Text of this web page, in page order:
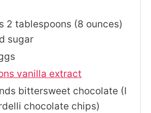
2 tablespoons (8 ounces)
sugar
vanilla extract
bittersweet chocolate (I
chocolate chips)